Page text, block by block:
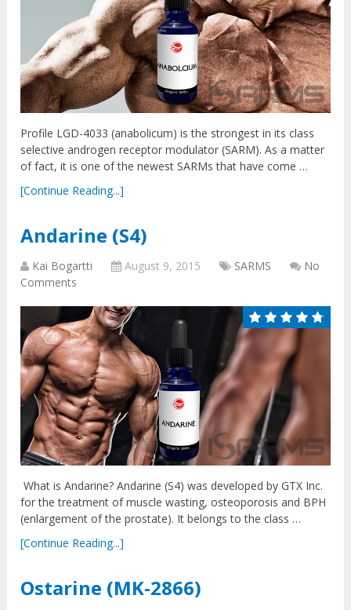
Profile LGD-4033 (anabolicum) is the strongest in its class
selective androgen receptor modulator (SARM). As a matter
of fact, it is one of the newest SARMs that have come …
[Continue Reading...]
Andarine (S4)
Kai Bogartti August 9, 2015 SARMS
No
Comments
What is Andarine? Andarine (S4) was developed by GTX Inc.
for the treatment of muscle wasting, osteoporosis and BPH
(enlargement of the prostate). It belongs to the class …
[Continue Reading...]
Ostarine (MK-2866)